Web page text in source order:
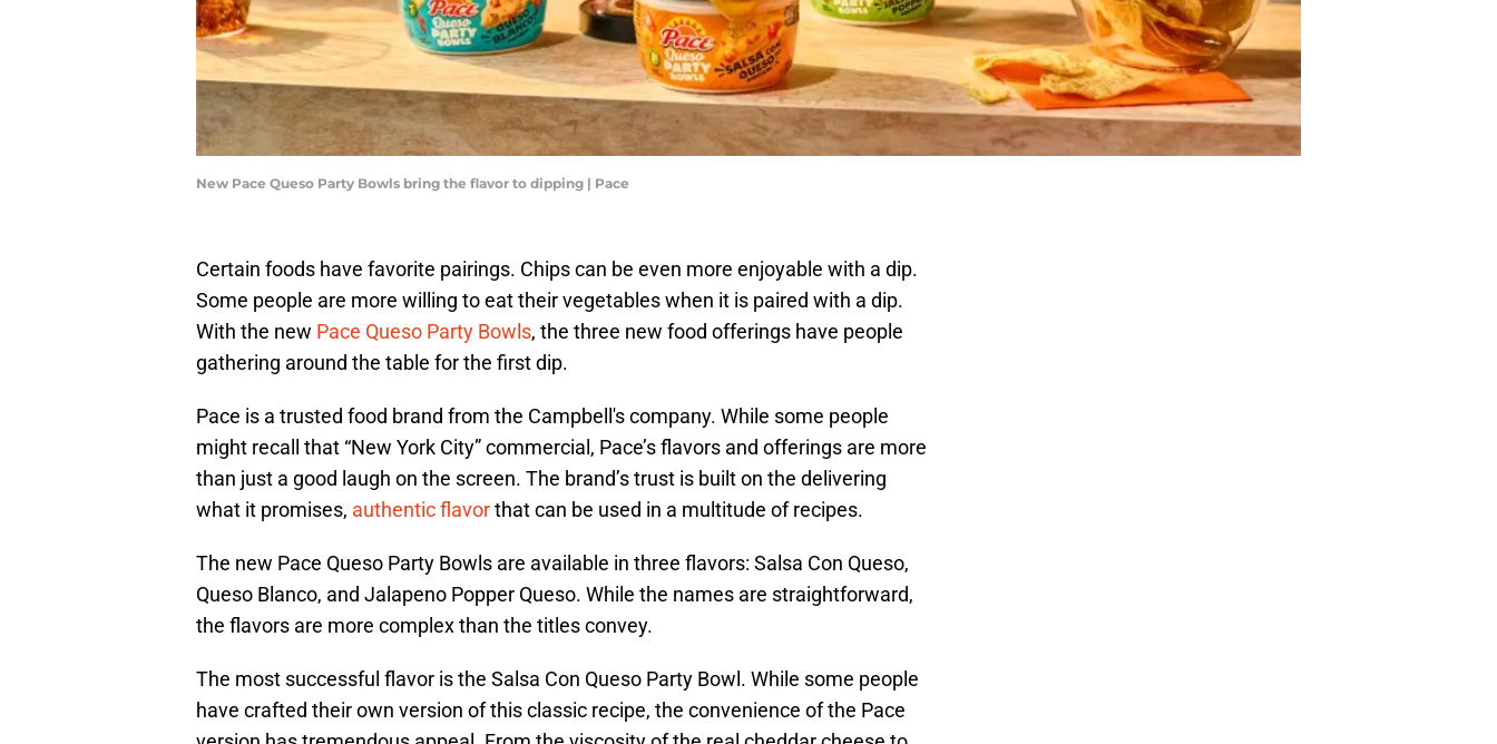
New Pace Queso Party Bowls bring the flavor to dipping | Pace
Certain foods have favorite pairings. Chips can be even more enjoyable with a dip.
Some people are more willing to eat their vegetables when it is paired with a dip.
With the new Pace Queso Party Bowls, the three new food offerings have people
gathering around the table for the first dip.
Pace is a trusted food brand from the Campbell's company. While some people
might recall that “New York City” commercial, Pace’s flavors and offerings are more
than just a good laugh on the screen. The brand’s trust is built on the delivering
what it promises, authentic flavorthat can be used in a multitude of recipes.
The new Pace Queso Party Bowls are available in three flavors: Salsa Con Queso,
Queso Blanco, and Jalapeno Popper Queso. While the names are straightforward,
the flavors are more complex than the titles convey.
The most successful flavor is the Salsa Con Queso Party Bowl. While some people
have crafted their own version of this classic recipe, the convenience of the Pace